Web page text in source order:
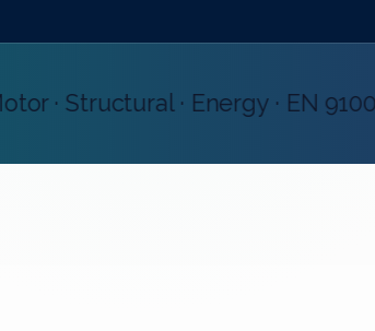
· Structural · Energy · EN 9100